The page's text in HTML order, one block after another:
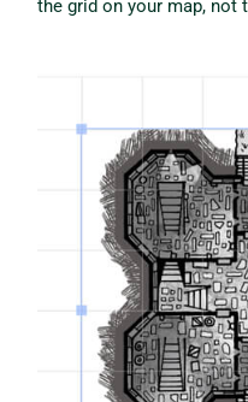
the grid on your map, not